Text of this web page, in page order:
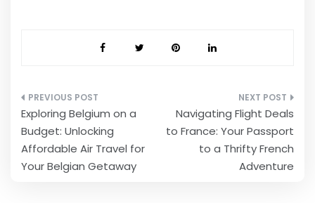
Post
navigation
Exploring Belgium on a
Budget: Unlocking
Affordable Air Travel for
Your Belgian Getaway
Navigating Flight Deals
to France: Your Passport
to a Thrifty French
Adventure